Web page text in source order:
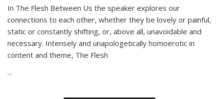
In The Flesh Between Us the speaker explores our
connections to each other, whether they be lovely or painful,
static or constantly shifting, or, above all, unavoidable and
necessary. Intensely and unapologetically homoerotic in
content and theme, The Flesh
...